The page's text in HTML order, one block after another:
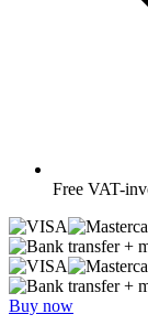
Free VAT-
+
+
Buy now